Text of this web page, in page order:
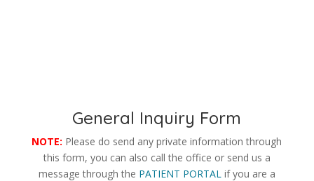
General Inquiry Form
NOTE: Please do send any private information through
this form, you can also call the office or send us a
message through the PATIENT PORTAL if you are a